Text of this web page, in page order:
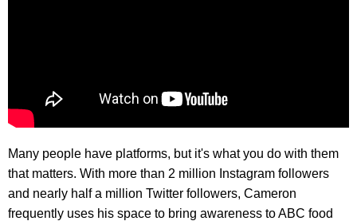
Many people have platforms, but it's what you do with them
that matters. With more than 2 million Instagram followers
and nearly half a million Twitter followers, Cameron
frequently uses his space to bring awareness to ABC food